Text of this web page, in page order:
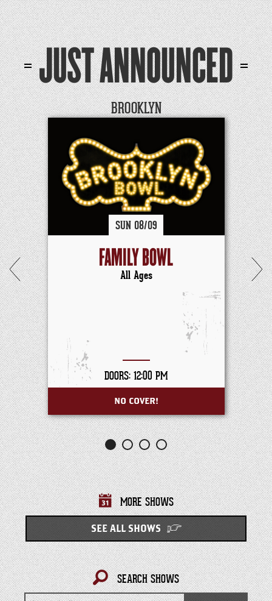
JUST ANNOUNCED
BROOKLYN
SUN 08/09
FAMILY BOWL
All Ages
DOORS: 12:00 PM
NO COVER!
MORE SHOWS
SEE ALL SHOWS
SEARCH SHOWS
Search